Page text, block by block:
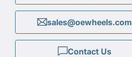
sales@oewheels.com
Contact Us